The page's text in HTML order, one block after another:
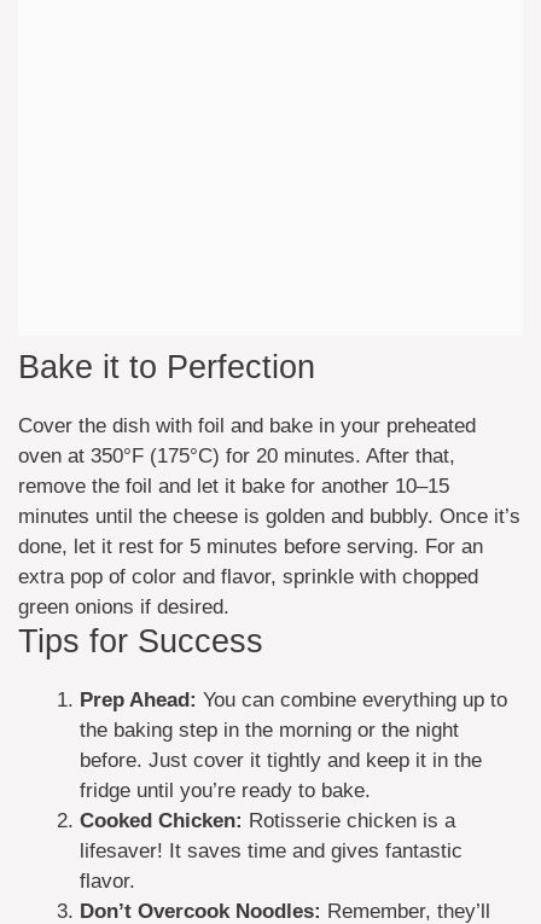
Bake it to Perfection
Cover the dish with foil and bake in your preheated
oven at 350°F (175°C) for 20 minutes. After that,
remove the foil and let it bake for another 10–15
minutes until the cheese is golden and bubbly. Once it’s
done, let it rest for 5 minutes before serving. For an
extra pop of color and flavor, sprinkle with chopped
green onions if desired.
Tips for Success
Prep Ahead: You can combine everything up to
the baking step in the morning or the night
before. Just cover it tightly and keep it in the
fridge until you’re ready to bake.
Cooked Chicken: Rotisserie chicken is a
lifesaver! It saves time and gives fantastic
flavor.
Don’t Overcook Noodles: Remember, they’ll